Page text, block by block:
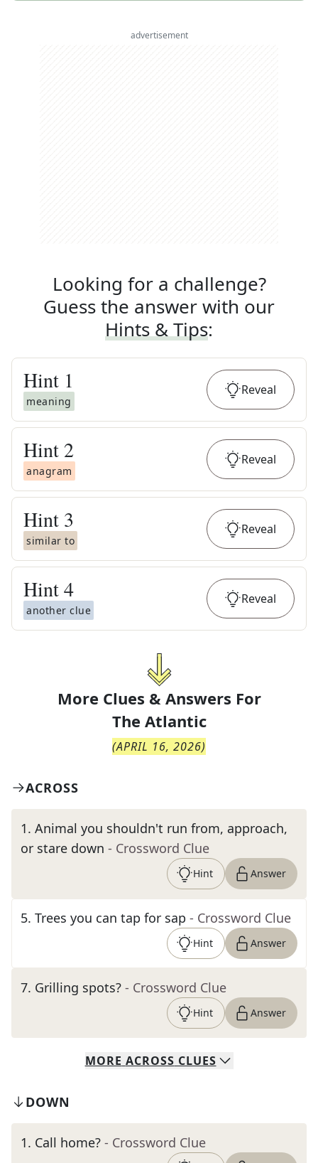
advertisement
Looking for a challenge?
Guess the answer with our
Hints & Tips:
Hint 1
meaning
Reveal
Hint 2
anagram
Reveal
Hint 3
similar to
Reveal
Hint4
another clue
Reveal
More Clues & Answers For
The Atlantic
(APRIL 16, 2026)
ACROSS
1. Animal you shouldn't run from, approach,
or stare down - Crossword Clue
Hint Answer
5. Trees you can tap for sap - Crossword Clue
Hint Answer
7. Grilling spots? - Crossword Clue
Hint Answer
MORE ACROSS CLUES
DOWN
1. Call home? - Crossword Clue